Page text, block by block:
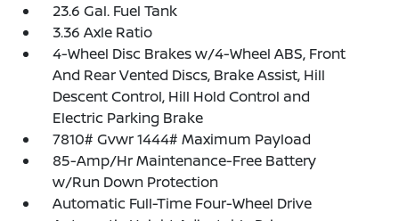
23.6 Gal. Fuel Tank
3.36 Axle Ratio
4-Wheel Disc Brakes w/4-Wheel ABS, Front
And Rear Vented Discs, Brake Assist, Hill
Descent Control, Hill Hold Control and
Electric Parking Brake
7810# Gvwr 1444# Maximum Payload
85-Amp/Hr Maintenance-Free Battery
w/Run Down Protection
Automatic Full-Time Four-Wheel Drive